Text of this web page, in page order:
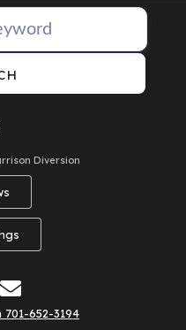
Diversion
652-3194